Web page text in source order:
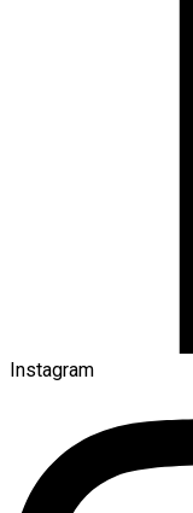
Instagram